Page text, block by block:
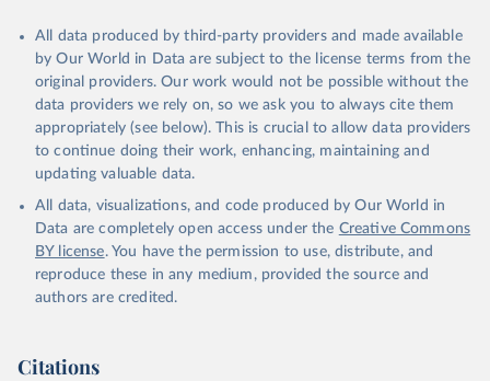
All data produced by third-party providers and made available
by Our World in Data are subject to the license terms from the
original providers. Our work would not be possible without the
data providers we rely on, so we ask you to always cite them
appropriately (see below). This is crucial to allow data providers
to continue doing their work, enhancing, maintaining and
updating valuable data.
All data, visualizations, and code produced by Our World in
Data are completely open access under the Creative Commons
BY license. You have the permission to use, distribute, and
reproduce these in any medium, provided the source and
authors are credited.
Citations